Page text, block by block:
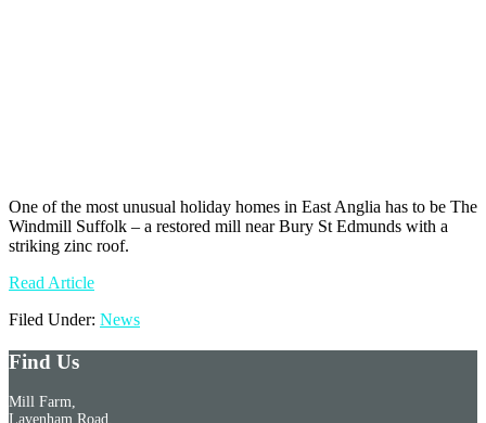
One of the most unusual holiday homes in East Anglia has to be The
Windmill Suffolk – a restored mill near Bury St Edmunds with a
striking zinc roof.
Read Article
Filed Under: News
Find Us
Mill Farm,
Lavenham Road,